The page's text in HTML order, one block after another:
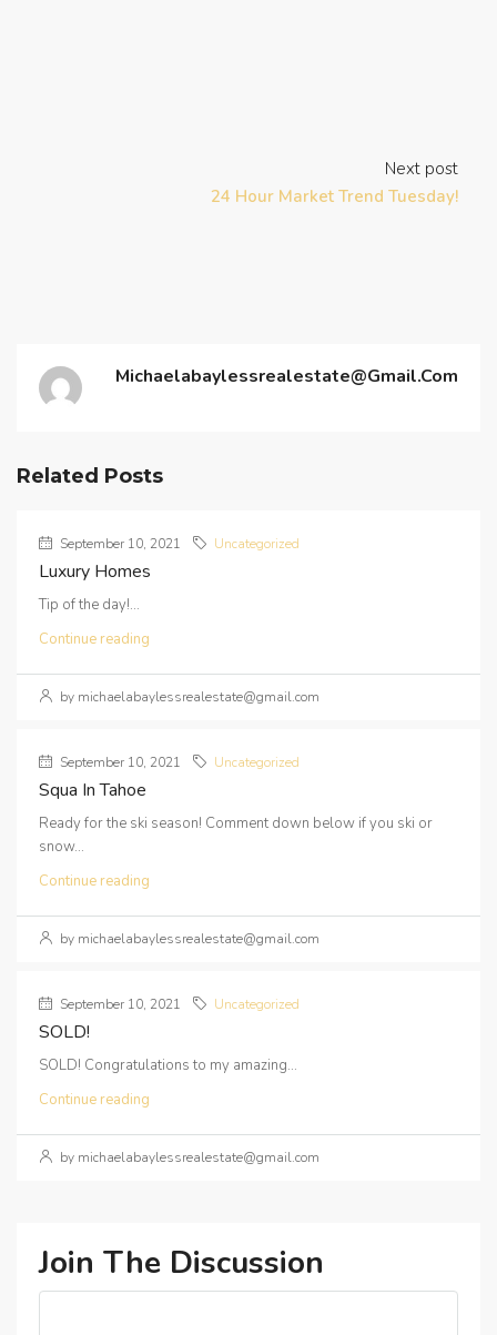
Next post
24 Hour Market Trend Tuesday!
Michaelabaylessrealestate@gmail.com
Related Posts
September 10, 2021 Uncategorized
Luxury Homes
Tip of the day!...
Continue reading
by michaelabaylessrealestate@gmail.com
September 10, 2021 Uncategorized
Squa In Tahoe
Ready for the ski season! Comment down below if you ski or
snow...
Continue reading
by michaelabaylessrealestate@gmail.com
September 10, 2021 Uncategorized
SOLD!
SOLD! Congratulations to my amazing...
Continue reading
by michaelabaylessrealestate@gmail.com
Join The Discussion